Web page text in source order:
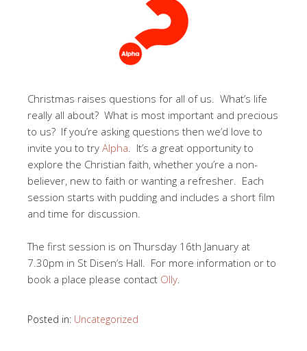
Christmas raises questions for all of us. What’s life
really all about? What is most important and precious
to us? If you’re asking questions then we’d love to
invite you to try Alpha. It’s a great opportunity to
explore the Christian faith, whether you’re a non-
believer, new to faith or wanting a refresher. Each
session starts with pudding and includes a short film
and time for discussion.
The first session is on Thursday 16th January at
7.30pm in St Disen’s Hall. For more information or to
book a place please contact Olly.
Posted in: Uncategorized